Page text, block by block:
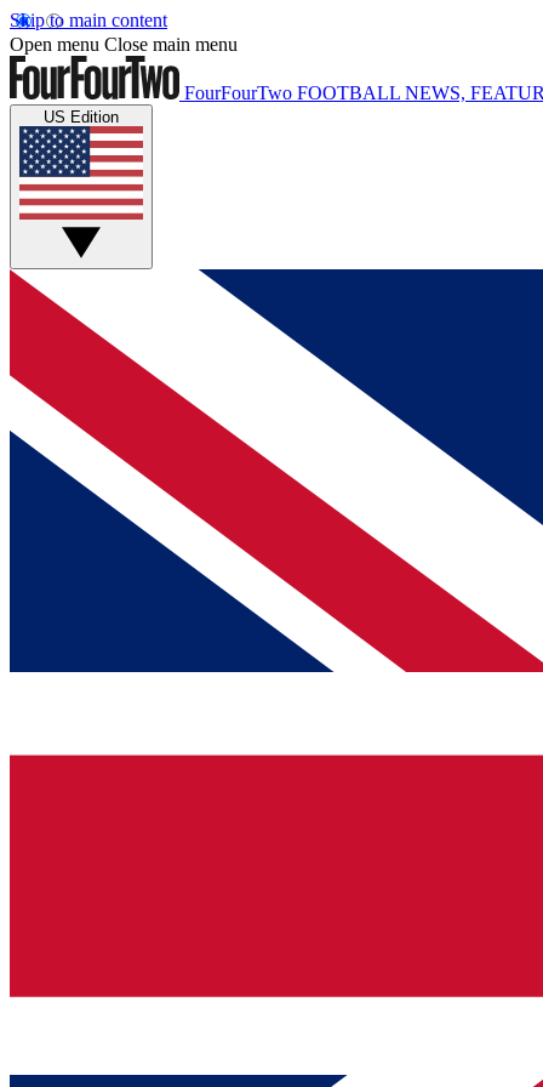
Skip to main content
Open menu Close main menu
FourFourTwo FOOTBALL NEWS,
US Edition